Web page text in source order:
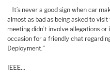
It’s never a good sign when car
almost as bad as being asked to
meeting didn’t involve allegations
occasion for a friendly chat
Deployment.”
IEEE…